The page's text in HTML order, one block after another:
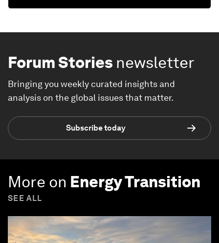
Forum Stories newsletter
Bringing you weekly curated insights and
analysis on the global issues that matter.
Subscribe today
More on Energy Transition
SEE ALL